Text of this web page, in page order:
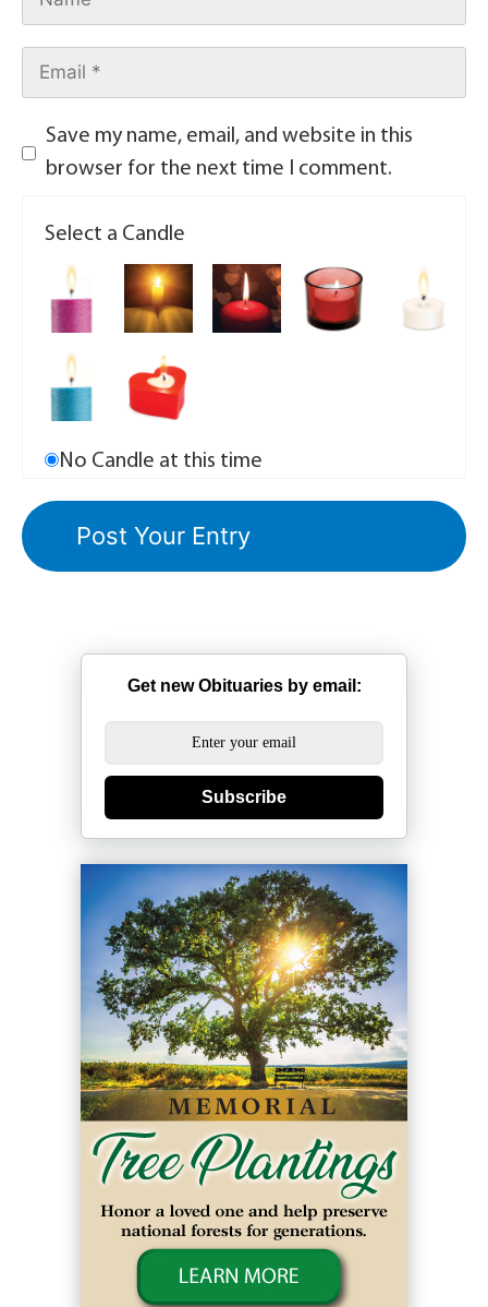
Save my name, email, and website in this
browser for the next time I comment.
Select a Candle
No Candle at this time
Get new Obituaries by email:
Subscribe